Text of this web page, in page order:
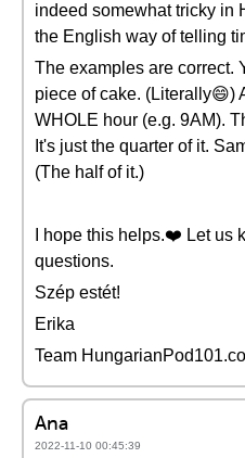
indeed somewhat tricky in
the English way of telling
The examples are correct.
piece of cake. (Literally😄)
WHOLE hour (e.g. 9AM).
It's just the quarter of it.
(The half of it.)
I hope this helps.❤️ Let us
questions.
Szép estét!
Erika
Team
Ana
2022-11-10 00:45:39